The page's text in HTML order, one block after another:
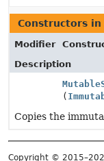
Constructors in
Modifier
Description
(
Copies the
Copyright ©